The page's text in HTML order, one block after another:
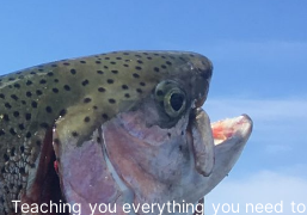
you everything you need to